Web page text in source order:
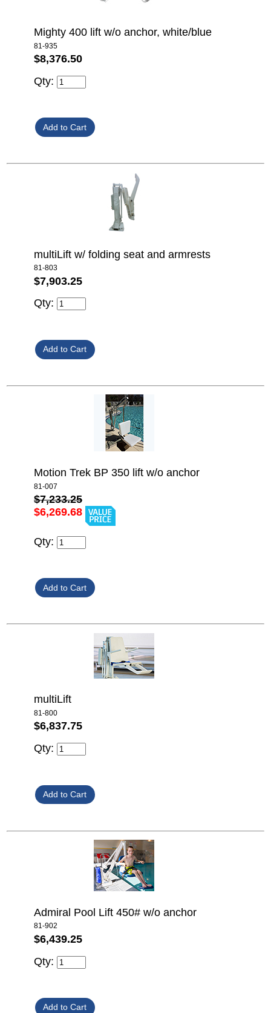
Mighty 400 lift w/o anchor, white/blue
81-935
$8,376.50
Qty:
multiLift w/ folding seat and armrests
81-803
$7,903.25
Qty:
Motion Trek BP 350 lift w/o anchor
81-007
$7,233.25
$6,269.68
Qty:
multiLift
81-800
$6,837.75
Qty:
Admiral Pool Lift 450# w/o anchor
81-902
$6,439.25
Qty: